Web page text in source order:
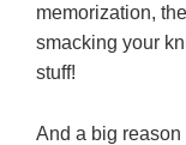
memorization,
smacking your
stuff!
And a big reason